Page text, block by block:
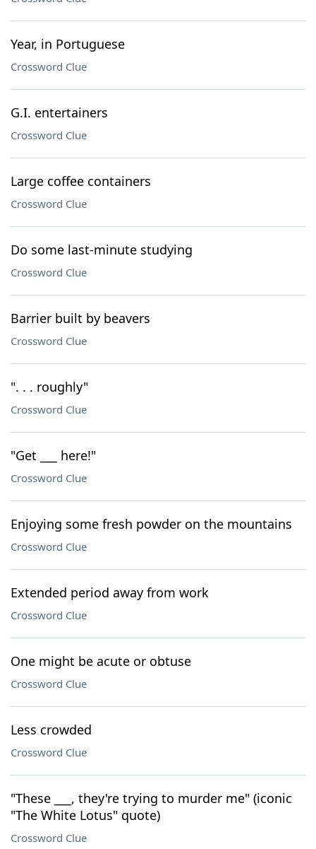
Year, in Portuguese
Crossword Clue
G.I. entertainers
Crossword Clue
Large coffee containers
Crossword Clue
Do some last-minute studying
Crossword Clue
Barrier built by beavers
Crossword Clue
". . . roughly"
Crossword Clue
"Get ___ here!"
Crossword Clue
Enjoying some fresh powder on the mountains
Crossword Clue
Extended period away from work
Crossword Clue
One might be acute or obtuse
Crossword Clue
Less crowded
Crossword Clue
"These ___, they're trying to murder me" (iconic
"The White Lotus" quote)
Crossword Clue